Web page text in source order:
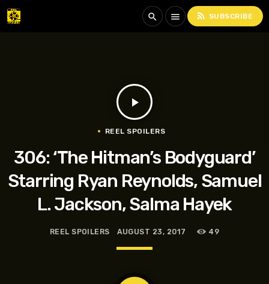
search menu rss_feed SUBSCRIBE
play_arrow
REEL SPOILERS
306: ‘The Hitman’s Bodyguard’
Starring Ryan Reynolds, Samuel
L. Jackson, Salma Hayek
REEL SPOILERS AUGUST 23, 2017 49